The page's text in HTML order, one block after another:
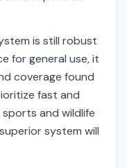
is still robust
for general use, it
coverage found
fast and
and wildlife
system will